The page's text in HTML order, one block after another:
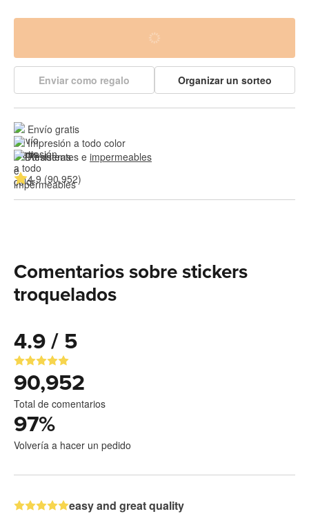
Enviar como regalo Organizar un sorteo
Envío gratis
Impresión a todo color
Resistentes e impermeables
4.9 (90,952)
Comentarios sobre stickers
troquelados
4.9 / 5
90,952
Total de comentarios
97%
Volvería a hacer un pedido
easy and great quality